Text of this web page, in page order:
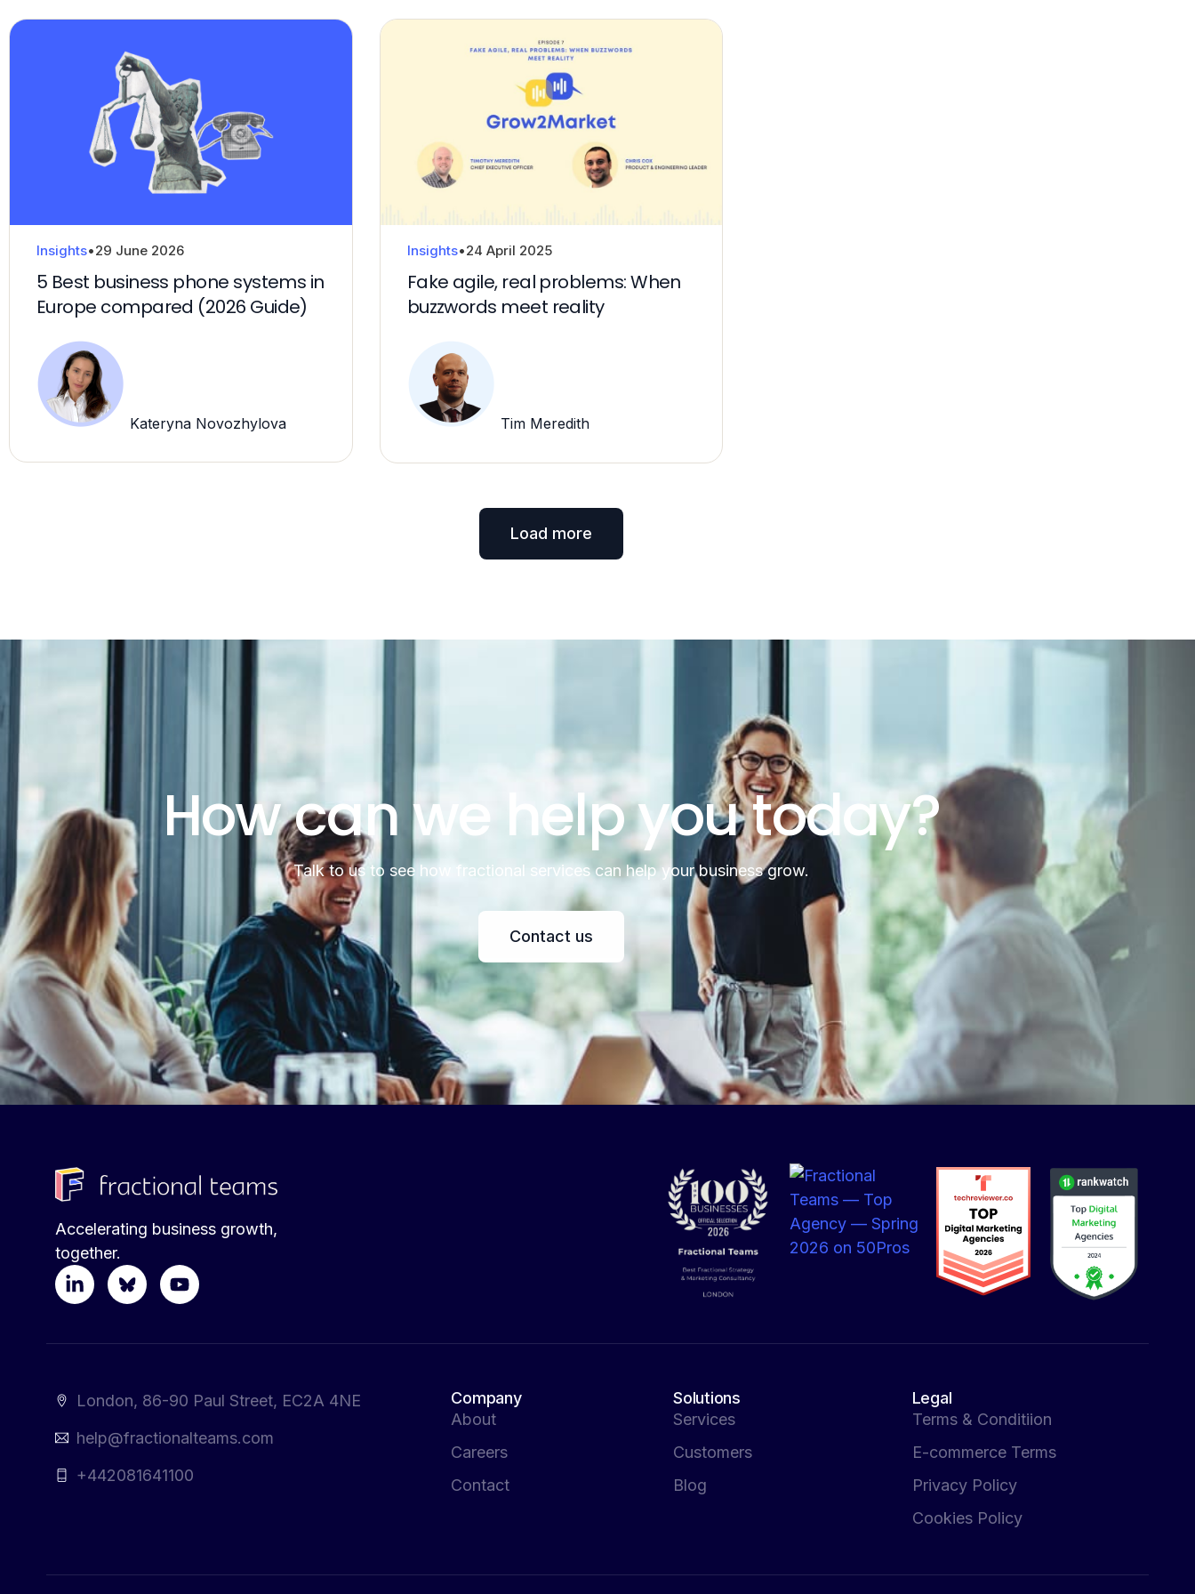
Insights•29 June 2026
5 Best business phone systems in
Europe compared (2026 Guide)
Kateryna Novozhylova
Insights•24 April 2025
Fake agile, real problems: When
buzzwords meet reality
Tim Meredith
Load more
How can we help you today?
Talk to us to see how fractional services can help your business grow.
Contact us
Accelerating business growth,
together.
London, 86-90 Paul Street, EC2A 4NE
help@fractionalteams.com
+442081641100
Company
About
Careers
Contact
Solutions
Services
Customers
Blog
Legal
Terms & Conditiion
E-commerce Terms
Privacy Policy
Cookies Policy